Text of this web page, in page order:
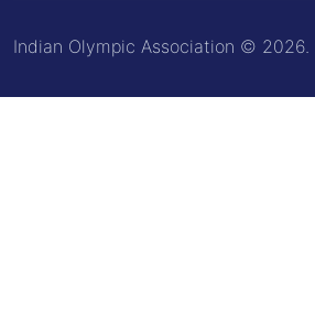
Indian Olympic Association © 2026.